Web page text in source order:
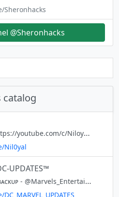
Sheronhacks
@Sheronhacks
catalog
YouTube https://youtube.com/c/NiloyalLife
Nil0yal
UPDATES™
~ 𝗠𝗗𝗨 © ʙᴀᴄᴋᴜᴘ - @Marvels_Entertainments ᴏɴᴇ ᴏғ ᴛʜᴇ ʙᴇsᴛ sᴏᴜʀᴄᴇ ғᴏʀ ᴛʜᴇ #ᴍᴀʀᴠᴇʟ ⭕️ • ᴡᴀʟʟᴘᴀᴘᴇʀs ⭕️ • ᴜᴘᴅᴀᴛᴇs ⭕️ • ᴄᴏᴍɪᴄs 🔥"𝙏𝙍𝙐𝙀 𝙈𝘼𝙍𝙑𝙀𝙇 𝘿𝘾 𝙈𝙐𝙎𝙏 𝙎𝙐𝘽𝙎𝘾𝙍𝙄𝘽𝙀 𝙊𝙐𝙍 𝘾𝙃𝘼𝙉𝙉𝙀𝙇"🔥 ⭕️ᴄʀᴏss ᴘʀᴏᴍᴏ - @alen_popa ◆-